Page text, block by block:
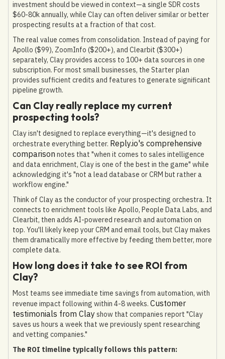
investment should be viewed in context—a single SDR costs
$60-80k annually, while Clay can often deliver similar or better
prospecting results at a fraction of that cost.
The real value comes from consolidation. Instead of paying for
Apollo ($99), ZoomInfo ($200+), and Clearbit ($300+)
separately, Clay provides access to 100+ data sources in one
subscription. For most small businesses, the Starter plan
provides sufficient credits and features to generate significant
pipeline growth.
Can Clay really replace my current
prospecting tools?
Clay isn't designed to replace everything—it's designed to
orchestrate everything better. Reply.io's comprehensive
comparison notes that "when it comes to sales intelligence
and data enrichment, Clay is one of the best in the game" while
acknowledging it's "not a lead database or CRM but rather a
workflow engine."
Think of Clay as the conductor of your prospecting orchestra. It
connects to enrichment tools like Apollo, People Data Labs, and
Clearbit, then adds AI-powered research and automation on
top. You'll likely keep your CRM and email tools, but Clay makes
them dramatically more effective by feeding them better, more
complete data.
How long does it take to see ROI from
Clay?
Most teams see immediate time savings from automation, with
revenue impact following within 4-8 weeks. Customer
testimonials from Clayshow that companies report "Clay
saves us hours a week that we previously spent researching
and vetting companies."
The ROI timeline typically follows this pattern: